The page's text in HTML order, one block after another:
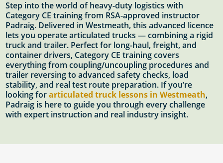
Step into the world of heavy-duty logistics with
Category CE training from RSA-approved instructor
Padraig. Delivered in Westmeath, this advanced licence
lets you operate articulated trucks — combining a rigid
truck and trailer. Perfect for long-haul, freight, and
container drivers, Category CE training covers
everything from coupling/uncoupling procedures and
trailer reversing to advanced safety checks, load
stability, and real test route preparation. If you’re
looking forarticulated truck lessons in Westmeath,
Padraig is here to guide you through every challenge
with expert instruction and real industry insight.